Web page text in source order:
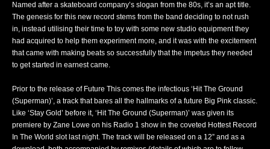
Named after a skateboard company’s slogan from the 80s, it’s an apt title.
The genesis for this new record stems from the band deciding to not rush
in, instead utilising their time to toy with some new studio equipment they
had acquired to help them experiment more, and it was with the excitement
that came with making beats so successfully that the impetus they needed
to get started in earnest came.
Prior to the release of Future This comes the infectious ‘Hit The Ground
(Superman)’, a track that bares all the hallmarks of a future Big Pink classic.
Like ‘Stay Gold’ before it, ‘Hit The Ground (Superman)’ was given its
premiere by Zane Lowe on his Radio 1 show in the coveted Hottest Record
In The World slot last night. The track will be released on a 12” and as a